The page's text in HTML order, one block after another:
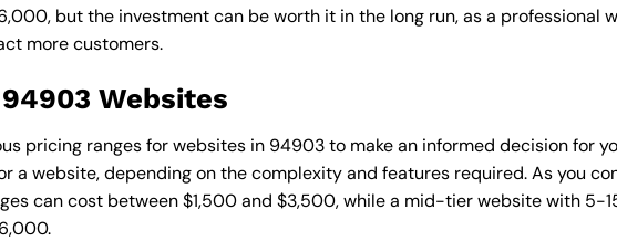
but the investment can be worth it in the long run, as a professional
more customers.
Websites
pricing ranges for websites in 94903 to make an informed decision for
a website, depending on the complexity and features required. As you
can cost between $1,500 and $3,500, while a mid-tier website with 5-